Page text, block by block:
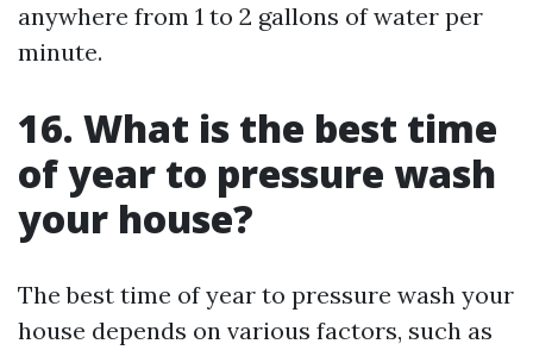
anywhere from 1 to 2 gallons of water per
minute.
16. What is the best time
of year to pressure wash
your house?
The best time of year to pressure wash your
house depends on various factors, such as